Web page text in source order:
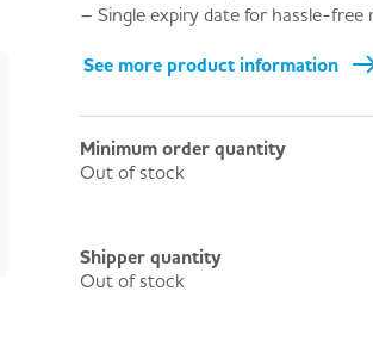
– Single expiry date for hassle-free
See more product information
Minimum order quantity
Out of stock
Shipper quantity
Out of stock